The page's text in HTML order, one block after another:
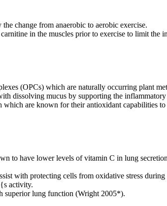
change from anaerobic to aerobic exercise.
in the muscles prior to exercise to limit
(OPCs) which are naturally occurring plant
dissolving mucus by supporting the inflammatory
are known for their antioxidant capabilities
to have lower levels of vitamin C in lung
with protecting cells from oxidative stress during
activity.
superior lung function (Wright 2005*).